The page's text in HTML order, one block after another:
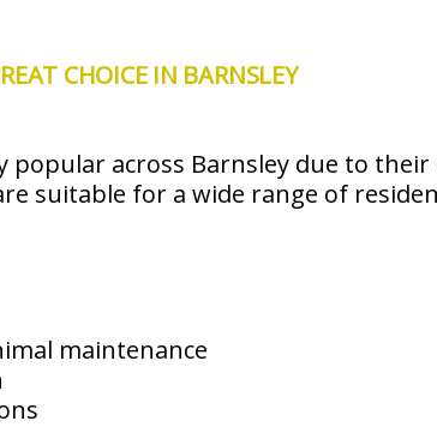
CHOICE IN BARNSLEY
popular across Barnsley due to
suitable for a wide range of
maintenance